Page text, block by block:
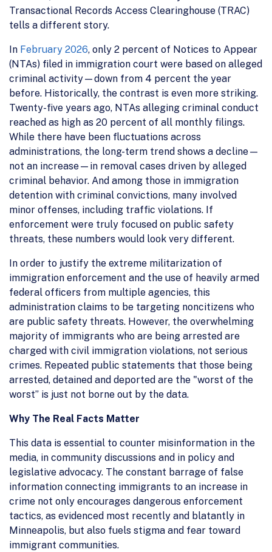
Transactional Records Access Clearinghouse (TRAC)
tells a different story.
In February 2026, only 2 percent of Notices to Appear
(NTAs) filed in immigration court were based on alleged
criminal activity—down from 4 percent the year
before. Historically, the contrast is even more striking.
Twenty-five years ago, NTAs alleging criminal conduct
reached as high as 20 percent of all monthly filings.
While there have been fluctuations across
administrations, the long-term trend shows a decline—
not an increase—in removal cases driven by alleged
criminal behavior. And among those in immigration
detention with criminal convictions, many involved
minor offenses, including traffic violations. If
enforcement were truly focused on public safety
threats, these numbers would look very different.
In order to justify the extreme militarization of
immigration enforcement and the use of heavily armed
federal officers from multiple agencies, this
administration claims to be targeting noncitizens who
are public safety threats. However, the overwhelming
majority of immigrants who are being arrested are
charged with civil immigration violations, not serious
crimes. Repeated public statements that those being
arrested, detained and deported are the "worst of the
worst” is just not borne out by the data.
Why The Real Facts Matter
This data is essential to counter misinformation in the
media, in community discussions and in policy and
legislative advocacy. The constant barrage of false
information connecting immigrants to an increase in
crime not only encourages dangerous enforcement
tactics, as evidenced most recently and blatantly in
Minneapolis, but also fuels stigma and fear toward
immigrant communities.